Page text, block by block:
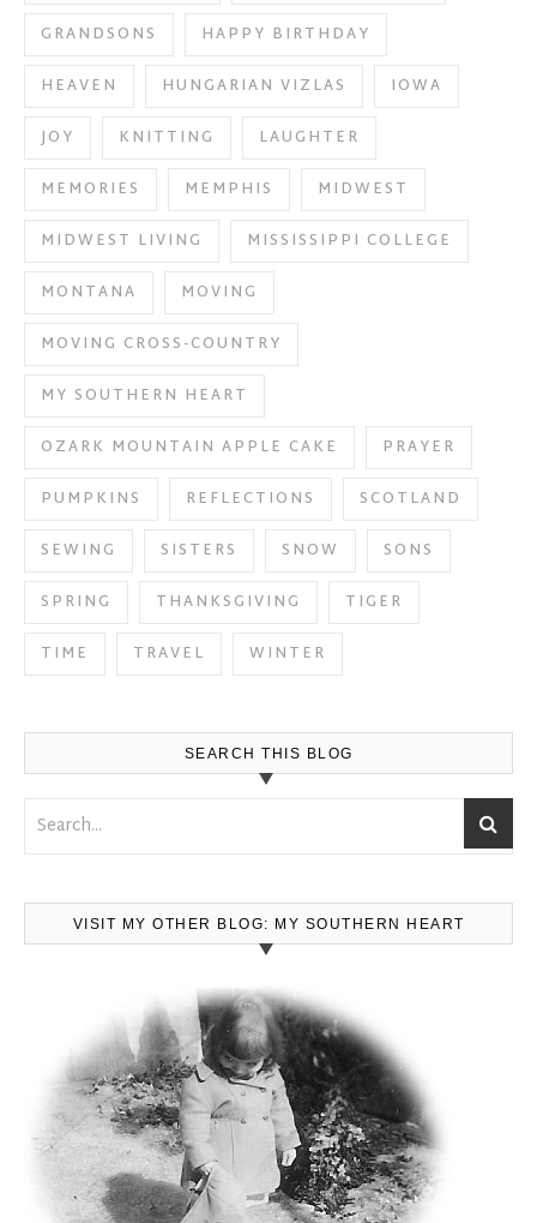
GRANDSONS
HAPPY BIRTHDAY
HEAVEN
HUNGARIAN VIZLAS
IOWA
JOY
KNITTING
LAUGHTER
MEMORIES
MEMPHIS
MIDWEST
MIDWEST LIVING
MISSISSIPPI COLLEGE
MONTANA
MOVING
MOVING CROSS-COUNTRY
MY SOUTHERN HEART
OZARK MOUNTAIN APPLE CAKE
PRAYER
PUMPKINS
REFLECTIONS
SCOTLAND
SEWING
SISTERS SNOW
SONS
SPRING
THANKSGIVING
TIGER
TIME
TRAVEL WINTER
SEARCH THIS BLOG
VISIT MY OTHER BLOG: MY SOUTHERN HEART